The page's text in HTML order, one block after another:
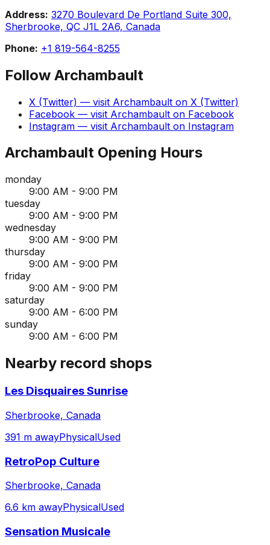
Address: 3270 Boulevard De Portland Suite 300,
Sherbrooke, QC J1L 2A6, Canada
Phone: +1 819-564-8255
Follow Archambault
X (Twitter) — visit Archambault on X (Twitter)
Facebook — visit Archambault on Facebook
Instagram — visit Archambault on Instagram
Archambault Opening Hours
monday
9:00 AM - 9:00 PM
tuesday
9:00 AM - 9:00 PM
wednesday
9:00 AM - 9:00 PM
thursday
9:00 AM - 9:00 PM
friday
9:00 AM - 9:00 PM
saturday
9:00 AM - 6:00 PM
sunday
9:00 AM - 6:00 PM
Nearby record shops
Les Disquaires Sunrise
Sherbrooke, Canada
391 m awayPhysicalUsed
RetroPop Culture
Sherbrooke, Canada
6.6 km awayPhysicalUsed
Sensation Musicale